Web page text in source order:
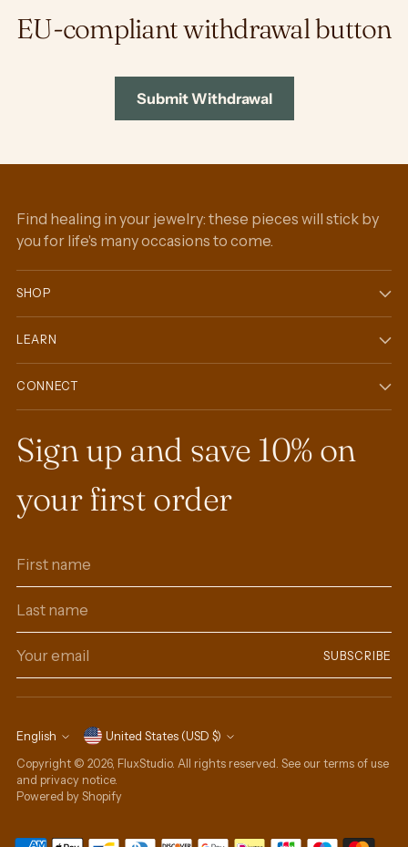
EU-compliant withdrawal button
Submit Withdrawal
Find healing in your jewelry: these pieces will stick by
you for life's many occasions to come.
SHOP
LEARN
CONNECT
Sign up and save 10% on
your first order
name
Last
name
email
SUBSCRIBE
Language
English Currency United States (USD $)
Copyright © 2026, FluxStudio. All rights reserved. See our terms of use
and privacy notice.
Powered by Shopify